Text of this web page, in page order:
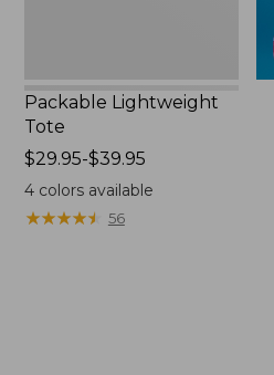
Packable Lightweight
Tote
Price
range
from:
$29.95
$29.95-$39.95
4colors available
★★★★★
★★★★★ 56